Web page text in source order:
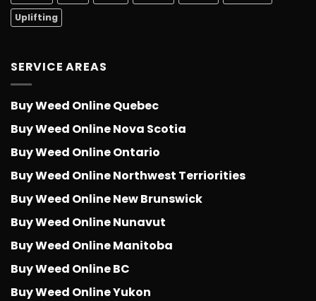
Uplifting
SERVICE AREAS
Buy Weed Online Quebec
Buy Weed Online Nova Scotia
Buy Weed Online Ontario
Buy Weed Online Northwest Terriorities
Buy Weed Online New Brunswick
Buy Weed Online Nunavut
Buy Weed Online Manitoba
Buy Weed Online BC
Buy Weed Online Yukon